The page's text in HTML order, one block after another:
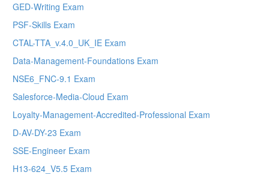
GED-Writing Exam
PSF-Skills Exam
CTAL-TTA_v.4.0_UK_IE Exam
Data-Management-Foundations Exam
NSE6_FNC-9.1 Exam
Salesforce-Media-Cloud Exam
Loyalty-Management-Accredited-Professional Exam
D-AV-DY-23 Exam
SSE-Engineer Exam
H13-624_V5.5 Exam